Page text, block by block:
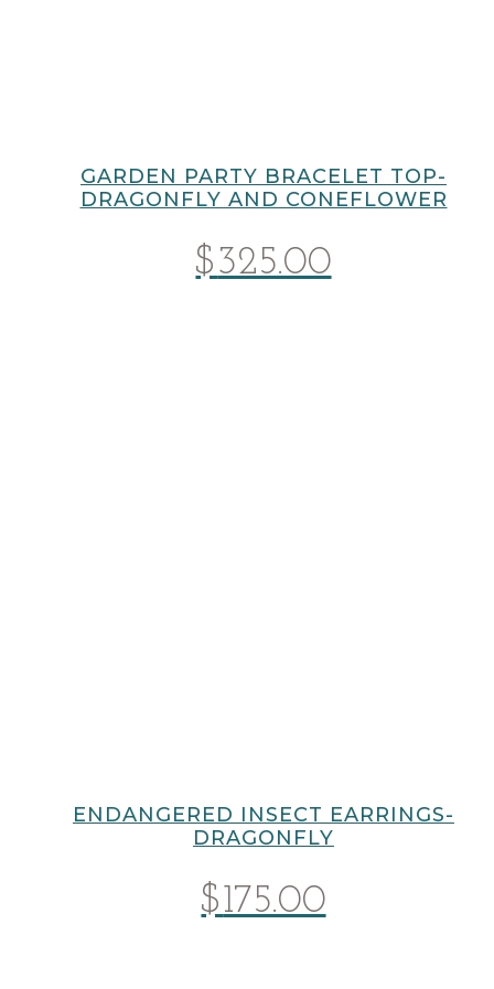
GARDEN PARTY BRACELET TOP-
DRAGONFLY AND CONEFLOWER
$325.00
ENDANGERED INSECT EARRINGS-
DRAGONFLY
$175.00